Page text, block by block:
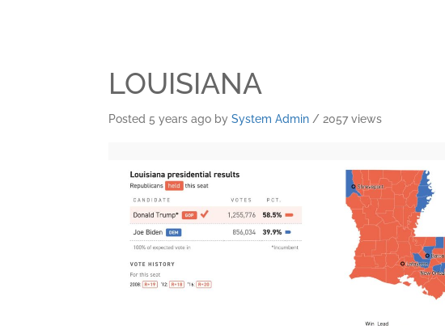
LOUISIANA
Posted 5 years ago bySystem Admin / 2057 views